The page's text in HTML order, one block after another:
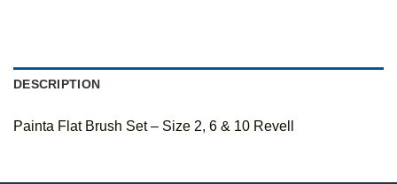
DESCRIPTION
Painta Flat Brush Set – Size 2, 6 & 10 Revell